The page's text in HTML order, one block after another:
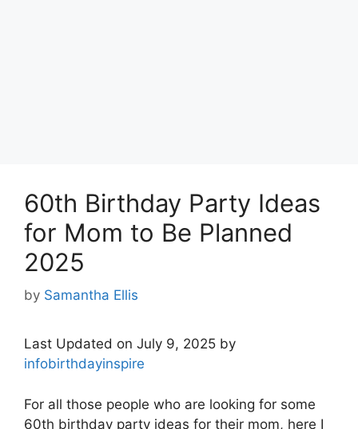
60th Birthday Party Ideas
for Mom to Be Planned
2025
by Samantha Ellis
Last Updated on July 9, 2025 by
infobirthdayinspire
For all those people who are looking for some
60th birthday party ideas for their mom, here I